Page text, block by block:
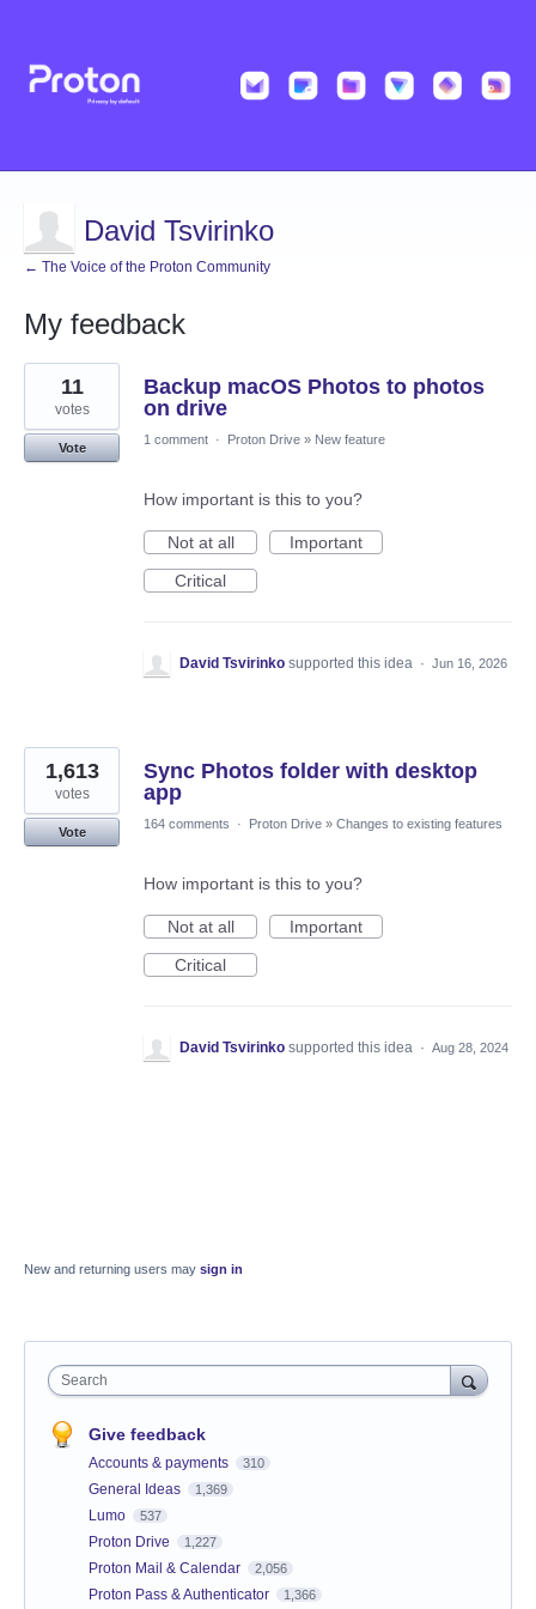
David Tsvirinko
← The Voice of the Proton Community
My feedback
2
results
found
Backup macOS Photos to photos
on drive
11
votes
Vote
1 comment · Proton Drive » New feature
How important is this to you?
Not at all
Important
Critical
David Tsvirinko supported this idea · Jun 16, 2026
Sync Photos folder with desktop
app
1,613
votes
Vote
164 comments · Proton Drive » Changes to existing features
How important is this to you?
Not at all
Important
Critical
David Tsvirinko supported this idea · Aug 28, 2024
New and returning users may sign in
Search
Give feedback
Accounts & payments 310
General Ideas 1,369
Lumo 537
Proton Drive 1,227
Proton Mail & Calendar 2,056
Proton Pass & Authenticator 1,366